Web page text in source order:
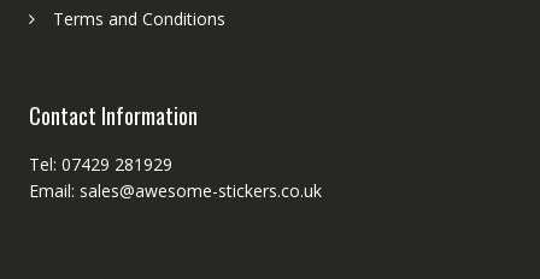
Terms and Conditions
Contact Information
Tel: 07429 281929
Email: sales@awesome-stickers.co.uk